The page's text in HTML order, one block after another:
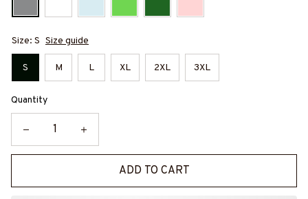
Size: S Size guide
S M L XL 2XL 3XL
Quantity
ADD TO CART